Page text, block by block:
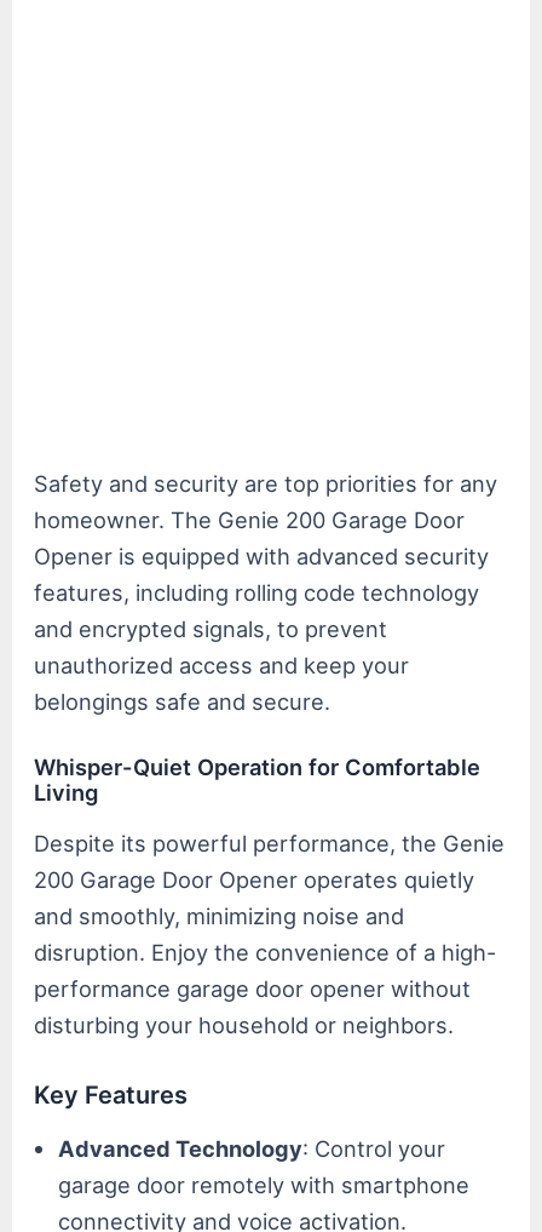
Safety and security are top priorities for any
homeowner. The Genie 200 Garage Door
Opener is equipped with advanced security
features, including rolling code technology
and encrypted signals, to prevent
unauthorized access and keep your
belongings safe and secure.
Whisper-Quiet Operation for Comfortable
Living
Despite its powerful performance, the Genie
200 Garage Door Opener operates quietly
and smoothly, minimizing noise and
disruption. Enjoy the convenience of a high-
performance garage door opener without
disturbing your household or neighbors.
Key Features
Advanced Technology: Control your
garage door remotely with smartphone
connectivity and voice activation.